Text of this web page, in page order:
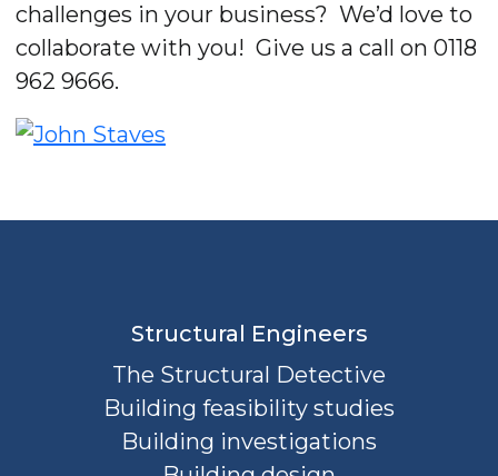
challenges in your business? We’d love to
collaborate with you! Give us a call on 0118
962 9666.
Structural Engineers
The Structural Detective
Building feasibility studies
Building investigations